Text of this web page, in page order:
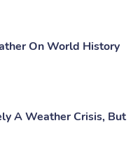
On World History
A Weather Crisis, But